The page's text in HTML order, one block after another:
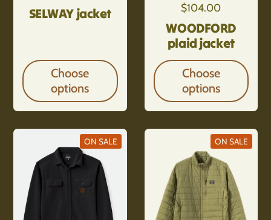
SELWAY jacket
Choose
options
$104.00
WOODFORD
plaid jacket
Choose
options
ON SALE ON SALE